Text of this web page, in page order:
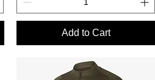
Add to Cart